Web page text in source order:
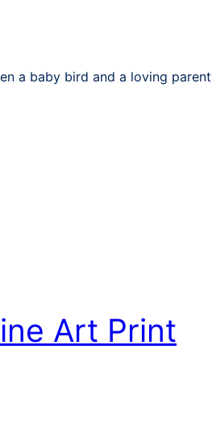
a baby bird and a loving
Art Print